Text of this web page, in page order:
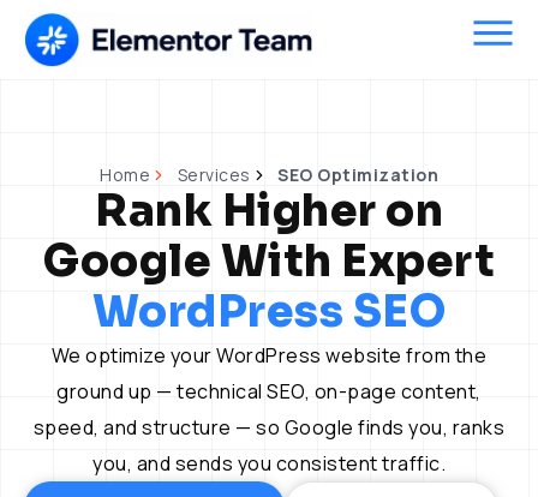
content
Home Services SEO Optimization
Rank Higher on
Google With Expert
WordPress SEO
We optimize your WordPress website from the
ground up — technical SEO, on-page content,
speed, and structure — so Google finds you, ranks
you, and sends you consistent traffic.